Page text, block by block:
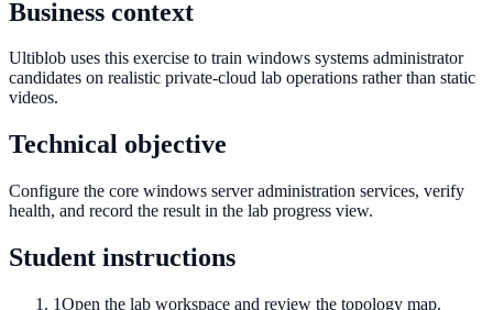
Business context
Ultiblob uses this exercise to train windows systems administrator
candidates on realistic private-cloud lab operations rather than static
videos.
Technical objective
Configure the core windows server administration services, verify
health, and record the result in the lab progress view.
Student instructions
1Open the lab workspace and review the topology map.